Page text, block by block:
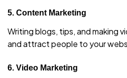
5. Content Marketing
Writing blogs, tips, and making
and attract people to your
6. Video Marketing